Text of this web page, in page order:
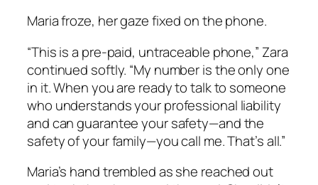
Maria froze, her gaze fixed on the phone.
“This is a pre-paid, untraceable phone,” Zara
continued softly. “My number is the only one
in it. When you are ready to talk to someone
who understands your professional liability
and can guarantee your safety—and the
safety of your family—you call me. That’s all.”
Maria’s hand trembled as she reached out